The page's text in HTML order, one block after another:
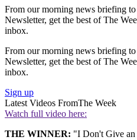
From our morning news briefing
Newsletter, get the best of The
inbox.
From our morning news briefing
Newsletter, get the best of The
inbox.
Sign up
Latest Videos FromThe Week
Watch full video here:
THE WINNER: "I Don't Give